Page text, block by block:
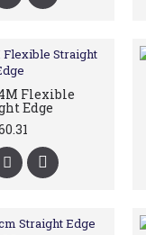
Flexible
Edge